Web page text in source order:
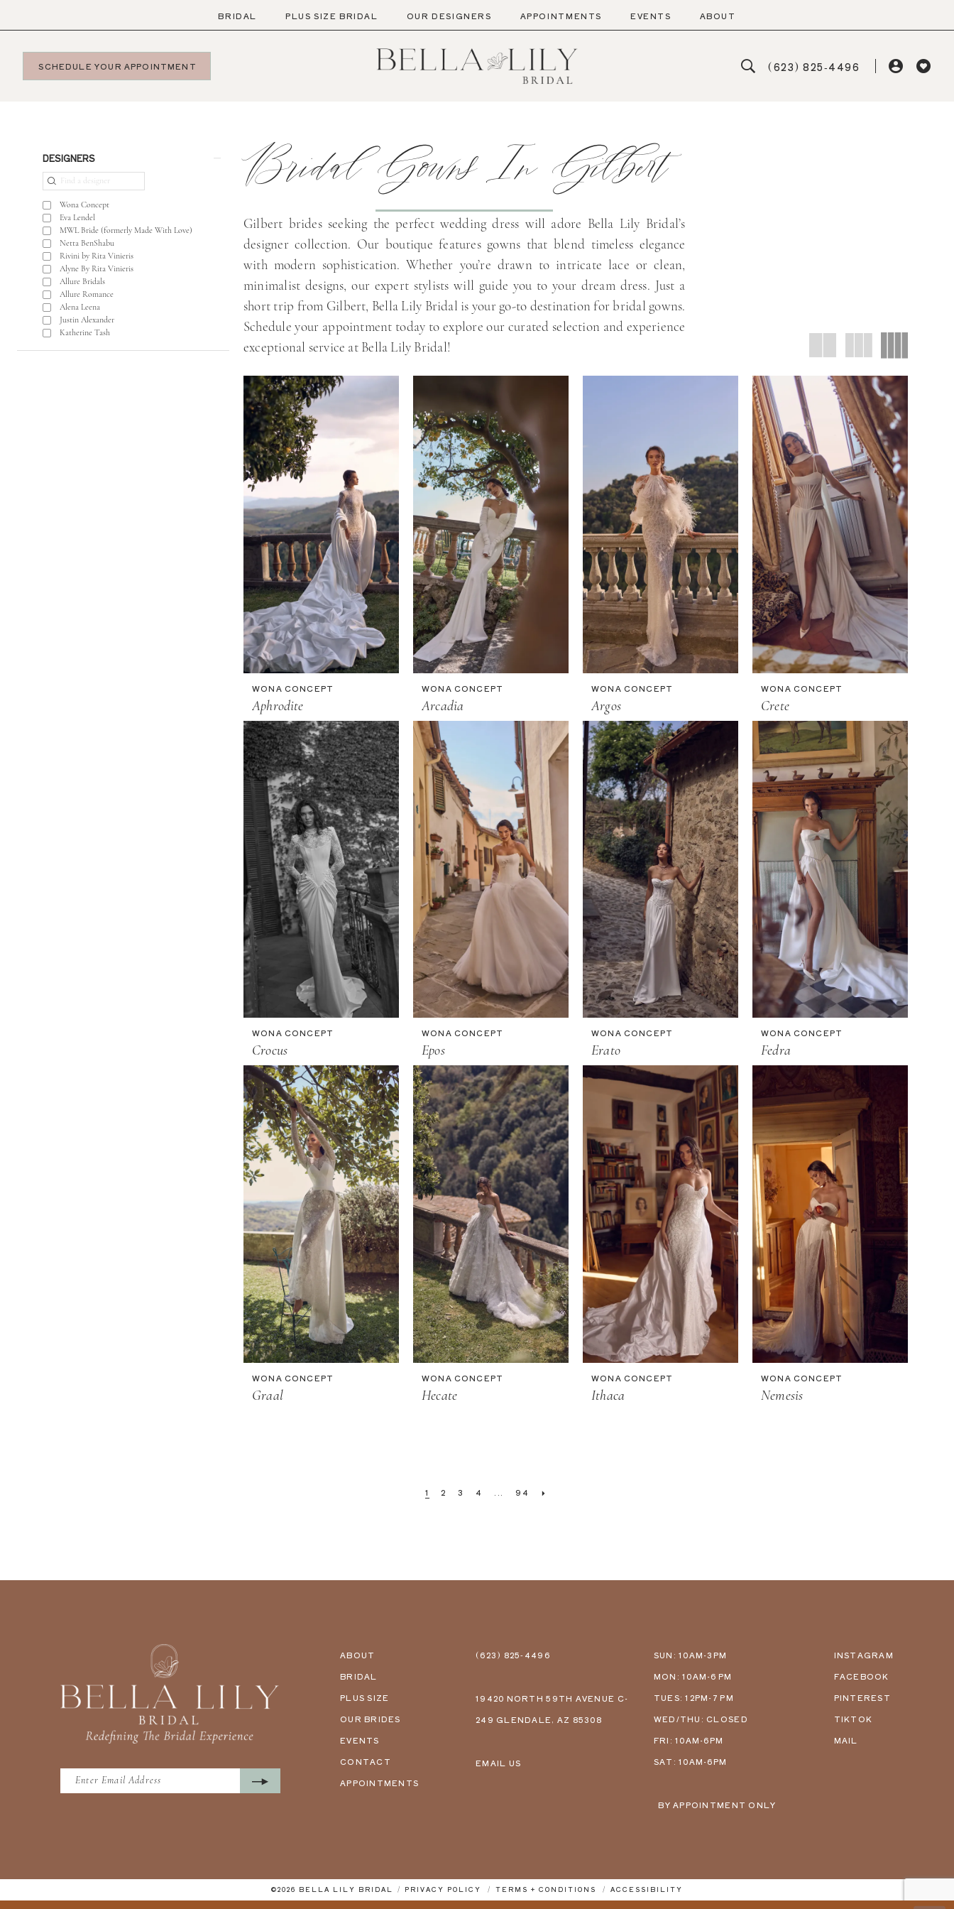
to
main
content
to
Navigation
Accessibility
visually
autoplay
dynamic
BRIDAL PLUS SIZE BRIDAL OUR DESIGNERS APPOINTMENTS EVENTS ABOUT
SCHEDULE YOUR APPOINTMENT (623) 825‑4496
Product
Filters
DESIGNERS
Wona Concept
Eva Lendel
MWL Bride (formerly Made With Love)
Netta BenShabu
Rivini by Rita Vinieris
Alyne By Rita Vinieris
Allure Bridals
Allure Romance
Alena Leena
Justin Alexander
Katherine Tash
Bridal Gowns In Gilbert
Gilbert brides seeking the perfect wedding dress will adore Bella Lily Bridal’s
designer collection. Our boutique features gowns that blend timeless elegance
with modern sophistication. Whether you’re drawn to intricate lace or clean,
minimalist designs, our expert stylists will guide you to your dream dress. Just a
short trip from Gilbert, Bella Lily Bridal is your go-to destination for bridal gowns.
Schedule your appointment today to explore our curated selection and experience
exceptional service at Bella Lily Bridal!
WONA CONCEPT
Aphrodite
WONA CONCEPT
Arcadia
WONA CONCEPT
Argos
WONA CONCEPT
Crete
WONA CONCEPT
Crocus
WONA CONCEPT
Epos
WONA CONCEPT
Erato
WONA CONCEPT
Fedra
WONA CONCEPT
Graal
WONA CONCEPT
Hecate
WONA CONCEPT
Ithaca
WONA CONCEPT
Nemesis
1 2 3 4 94
ABOUT
BRIDAL
PLUS SIZE
OUR BRIDES
EVENTS
CONTACT
APPOINTMENTS
(623) 825‑4496
19420 NORTH 59TH AVENUE C-
249 GLENDALE, AZ 85308
EMAIL US
SUN: 10AM-3PM
MON: 10AM-6 PM
TUES: 12PM-7 PM
WED/THU: CLOSED
FRI: 10AM-6PM
SAT: 10AM-6PM
BY APPOINTMENT ONLY
INSTAGRAM
FACEBOOK
PINTEREST
TIKTOK
MAIL
©2026 BELLA LILY BRIDAL PRIVACY POLICY TERMS + CONDITIONS ACCESSIBILITY